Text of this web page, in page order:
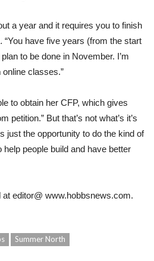
a year and it requires you to finish
“You have five years (from the start
to be done in November. I’m
classes.”
to obtain her CFP, which gives
petition.” But that’s not what’s it’s
just the opportunity to do the kind of
people build and have better
at editor@ www.hobbsnews.com.
Summer North